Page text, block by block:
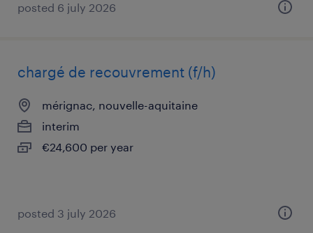
posted 6 july 2026
chargé de recouvrement (f/h)
mérignac, nouvelle-aquitaine
interim
€24,600 per year
posted 3 july 2026